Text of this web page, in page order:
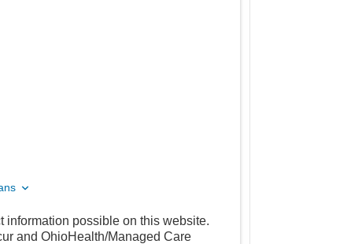
information possible on this website.
and OhioHealth/Managed Care